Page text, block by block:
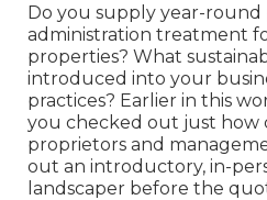
Do you supply year-round
administration treatment
properties? What
introduced into your
practices? Earlier in this
you checked out just how
proprietors and
out an introductory, in-
landscaper before the